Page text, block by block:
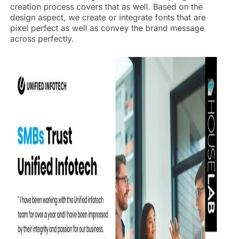
creation process covers that as well. Based on the
design aspect, we create or integrate fonts that are
pixel perfect as well as convey the brand message
across perfectly.